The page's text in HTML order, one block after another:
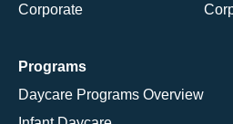
Corporate
Programs
Daycare Programs Overview